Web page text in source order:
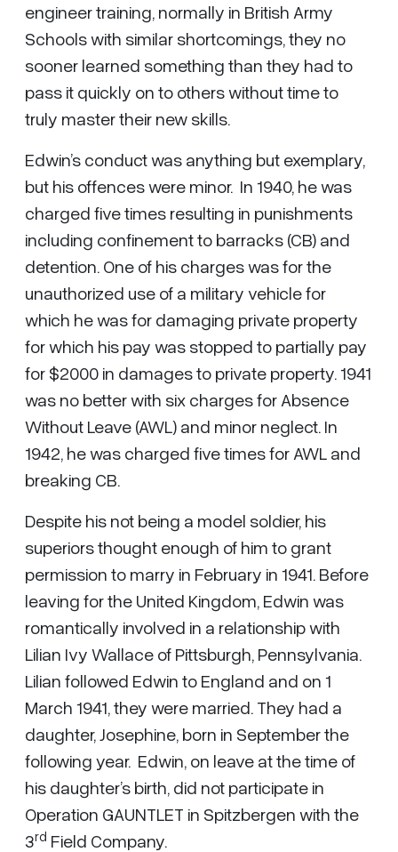
engineer training, normally in British Army
Schools with similar shortcomings, they no
sooner learned something than they had to
pass it quickly on to others without time to
truly master their new skills.
Edwin’s conduct was anything but exemplary,
but his offences were minor. In 1940, he was
charged five times resulting in punishments
including confinement to barracks (CB) and
detention. One of his charges was for the
unauthorized use of a military vehicle for
which he was for damaging private property
for which his pay was stopped to partially pay
for $2000 in damages to private property. 1941
was no better with six charges for Absence
Without Leave (AWL) and minor neglect. In
1942, he was charged five times for AWL and
breaking CB.
Despite his not being a model soldier, his
superiors thought enough of him to grant
permission to marry in February in 1941. Before
leaving for the United Kingdom, Edwin was
romantically involved in a relationship with
Lilian Ivy Wallace of Pittsburgh, Pennsylvania.
Lilian followed Edwin to England and on 1
March 1941, they were married. They had a
daughter, Josephine, born in September the
following year. Edwin, on leave at the time of
his daughter’s birth, did not participate in
Operation GAUNTLET in Spitzbergen with the
3rd Field Company.